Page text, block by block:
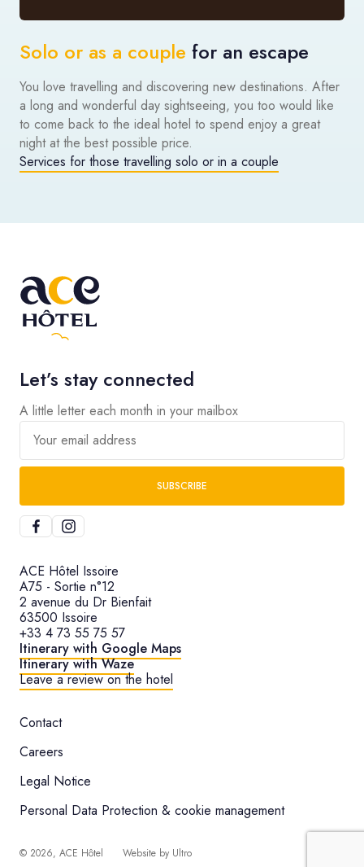
Solo or as a couple for an escape
You love travelling and discovering new destinations. After
a long and wonderful day sightseeing, you too would like
to come back to the ideal hotel to spend enjoy a great
night at the best possible price.
Services for those travelling solo or in a couple
Let’s stay connected
A little letter each month in your mailbox
Your email address
SUBSCRIBE
ACE Hôtel Issoire
A75 - Sortie n°12
2 avenue du Dr Bienfait
63500 Issoire
+33 4 73 55 75 57
Itinerary with Google Maps
Itinerary with Waze
Leave a review on the hotel
Contact
Careers
Legal Notice
Personal Data Protection & cookie management
© 2026, ACE Hôtel Website by Ultro